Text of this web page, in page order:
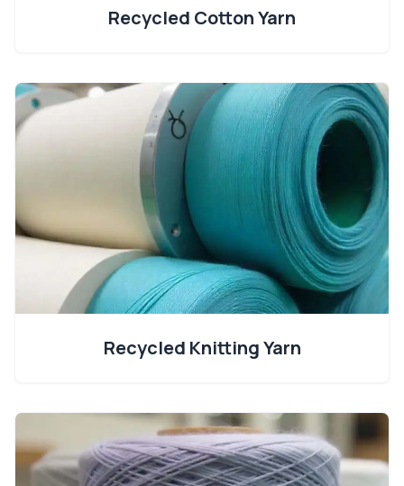
Recycled Cotton Yarn
Recycled Knitting Yarn